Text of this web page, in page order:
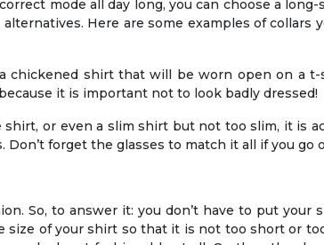
mode all day long, you can choose a
Here are some examples of collars
chickened shirt that will be worn open on a
it is important not to look badly dressed!
shirt, or even a slim shirt but not too slim, it is
forget the glasses to match it all if you go
So, to answer it: you don’t have to put your
size of your shirt so that it is not too short or